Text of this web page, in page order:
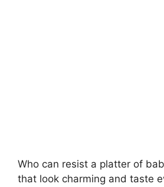
Who can resist a platter of
that look charming and taste